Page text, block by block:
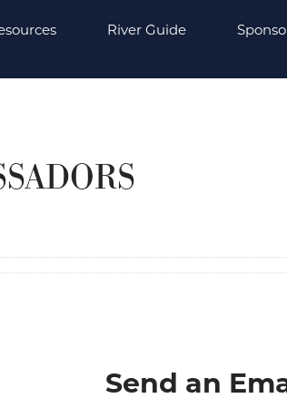
River Guide
Send an